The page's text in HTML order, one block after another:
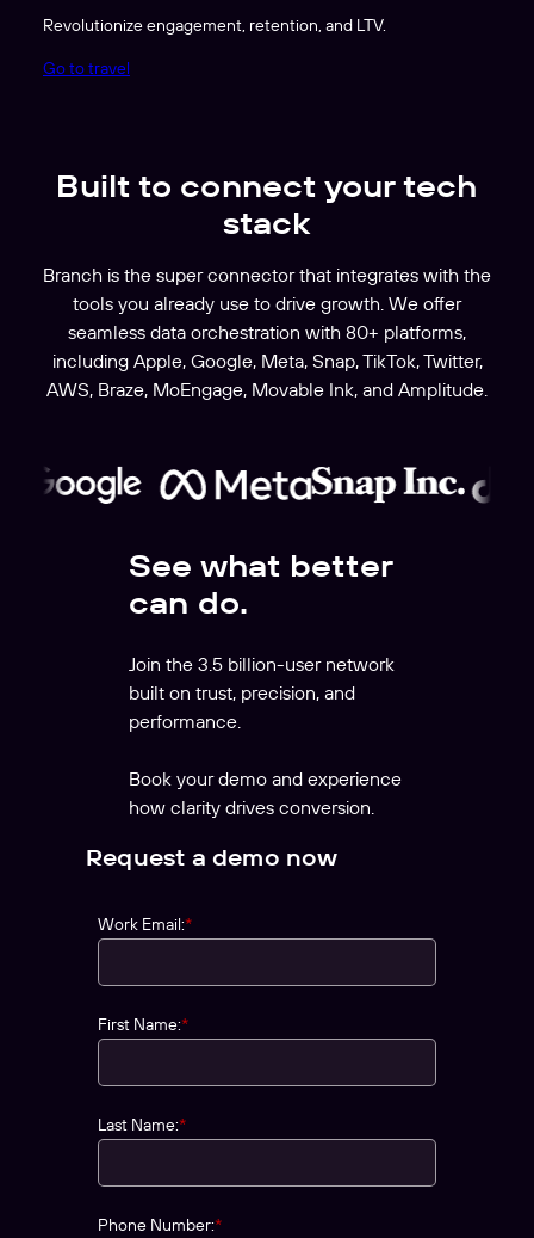
Revolutionize engagement, retention, and LTV.
Go to travel
Built to connect your tech
stack
Branch is the super connector that integrates with the
tools you already use to drive growth. We offer
seamless data orchestration with 80+ platforms,
including Apple, Google, Meta, Snap, TikTok, Twitter,
AWS, Braze, MoEngage, Movable Ink, and Amplitude.
See what better
can do.
Join the 3.5 billion-user network
built on trust, precision, and
performance.
Book your demo and experience
how clarity drives conversion.
Request a demo now
*
Work Email:
*
First Name:
*
Last Name:
*
Phone Number: